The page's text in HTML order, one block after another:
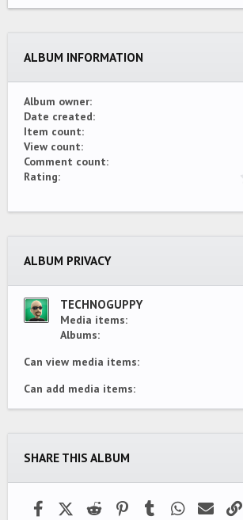
22
Times New Roman
Verdana
ALBUM INFORMATION
Album owner
Date created
Item count
View count
Comment count
Rating
ALBUM PRIVACY
TECHNOGUPPY
Media items
Albums
Can view media items
Can add media items
SHARE THIS ALBUM
FacebookX (Twitter)
Reddit PinterestTumblr WhatsApp
Email